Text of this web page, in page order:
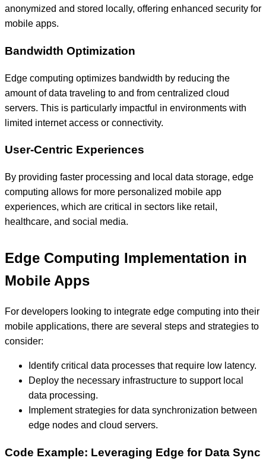
anonymized and stored locally, offering enhanced security for
mobile apps.
Bandwidth Optimization
Edge computing optimizes bandwidth by reducing the
amount of data traveling to and from centralized cloud
servers. This is particularly impactful in environments with
limited internet access or connectivity.
User-Centric Experiences
By providing faster processing and local data storage, edge
computing allows for more personalized mobile app
experiences, which are critical in sectors like retail,
healthcare, and social media.
Edge Computing Implementation in
Mobile Apps
For developers looking to integrate edge computing into their
mobile applications, there are several steps and strategies to
consider:
Identify critical data processes that require low latency.
Deploy the necessary infrastructure to support local
data processing.
Implement strategies for data synchronization between
edge nodes and cloud servers.
Code Example: Leveraging Edge for Data Sync